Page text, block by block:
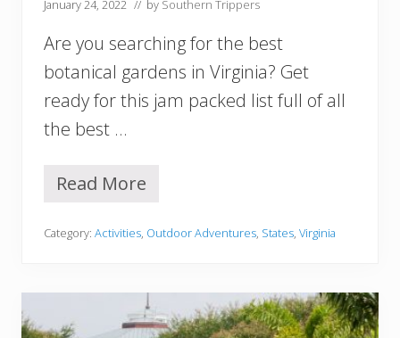
S
h
o
l
d
t
M
s
January 24, 2022 // by Southern Trippers
Are you searching for the best
botanical gardens in Virginia? Get
ready for this jam packed list full of all
the best …
1
B
e
B
Read More
Category: Activities, Outdoor Adventures, States, Virginia